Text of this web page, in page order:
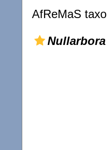
AfReMaS
Nullarbora